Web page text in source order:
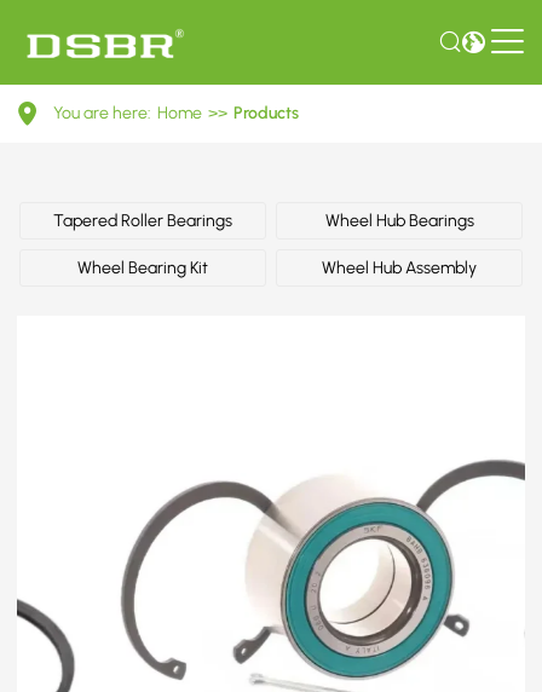
R153.26-
You are here: Home >> Products
Tapered Roller Bearings Wheel Hub Bearings
Wheel Bearing Kit Wheel Hub Assembly